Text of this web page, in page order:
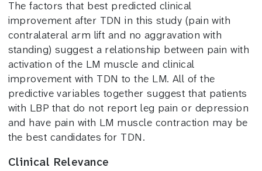
The factors that best predicted clinical
improvement after TDN in this study (pain with
contralateral arm lift and no aggravation with
standing) suggest a relationship between pain with
activation of the LM muscle and clinical
improvement with TDN to the LM. All of the
predictive variables together suggest that patients
with LBP that do not report leg pain or depression
and have pain with LM muscle contraction may be
the best candidates for TDN.
Clinical Relevance